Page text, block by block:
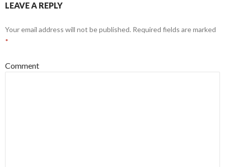
LEAVE A REPLY
Your email address will not be published. Required fields are marked
*
Comment